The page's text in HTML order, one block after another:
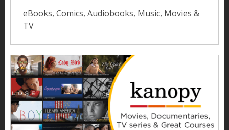
eBooks, Comics, Audiobooks, Music, Movies &
TV